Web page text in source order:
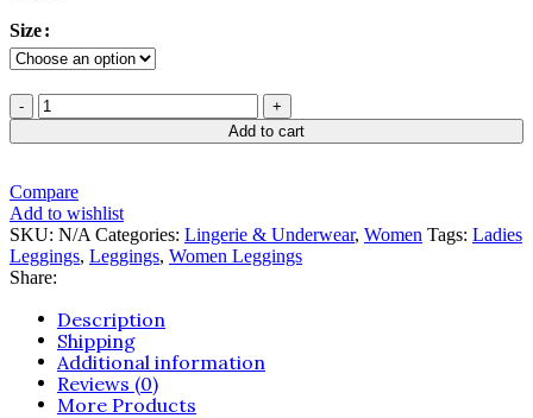
Size
Add to cart
Compare
Add to wishlist
SKU: N/A Categories: Lingerie & Underwear, Women Tags: Ladies
Leggings, Leggings, Women Leggings
Share:
Description
Shipping
Additional information
Reviews (0)
More Products